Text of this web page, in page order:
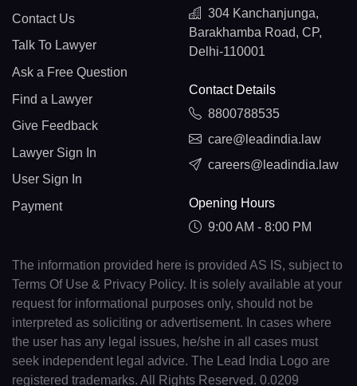
Contact Us
Talk To Lawyer
Ask a Free Question
Find a Lawyer
Give Feedback
Lawyer Sign In
User Sign In
Payment
304 Kanchanjunga,
Barakhamba Road, CP,
Delhi-110001
Contact Details
8800788535
care@leadindia.law
careers@leadindia.law
Opening Hours
9:00 AM - 8:00 PM
The information provided here is provided AS IS, subject to
Terms Of Use & Privacy Policy. It is solely available at your
request for informational purposes only, should not be
interpreted as soliciting or advertisement. In cases where
the user has any legal issues, he/she in all cases must
seek independent legal advice. The Lead India Logo are
registered trademarks. All Rights Reserved. 0.0209